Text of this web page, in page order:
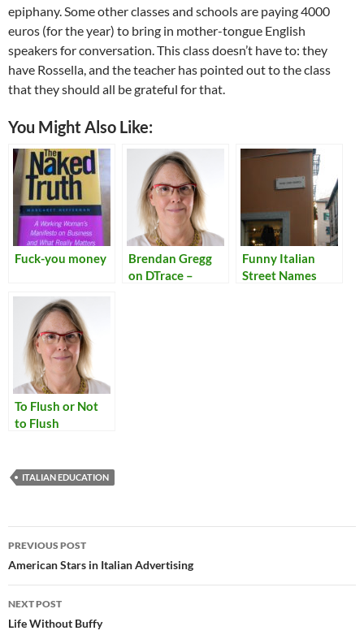
epiphany. Some other classes and schools are paying 4000
euros (for the year) to bring in mother-tongue English
speakers for conversation. This class doesn’t have to: they
have Rossella, and the teacher has pointed out to the class
that they should all be grateful for that.
You Might Also Like:
Fuck-you money
Brendan Gregg
on DTrace –
Funny Italian
Street Names
To Flush or Not
to Flush
ITALIAN EDUCATION
Post
navigation
PREVIOUS POST
American Stars in Italian Advertising
NEXT POST
Life Without Buffy